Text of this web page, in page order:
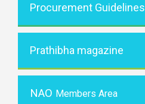
Procurement Guidelines
Prathibha magazine
NAO Members Area